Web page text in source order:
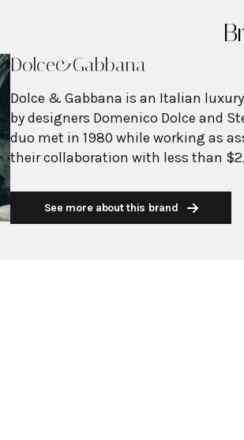
Dolce&Gabbana
Dolce & Gabbana is an Italian
by designers Domenico Dolce and
duo met in 1980 while working as
their collaboration with less than
Dolce, born in Sicily to a family
Mediterranean heritage and
See more about this brand